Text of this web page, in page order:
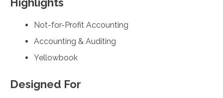
Highlights
Not-for-Profit Accounting
Accounting & Auditing
Yellowbook
Designed For